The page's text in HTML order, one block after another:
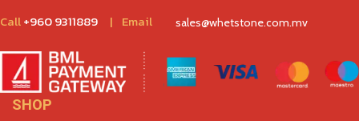
Call+960 9311889 | Email sales@whetstone.com.mv
SHOP